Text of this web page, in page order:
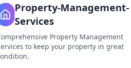
Property-Management-
Services
Property Management
to keep your property in great